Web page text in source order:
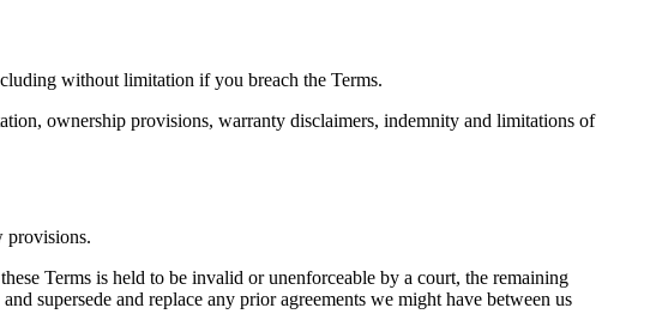
without limitation if you breach the Terms.
ownership provisions, warranty disclaimers, indemnity and limitations of
provisions.
Terms is held to be invalid or unenforceable by a court, the remaining
supersede and replace any prior agreements we might have between us